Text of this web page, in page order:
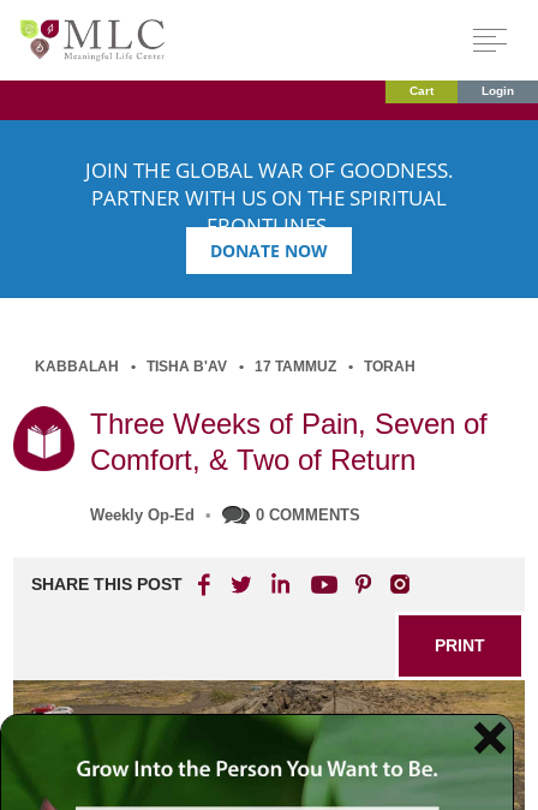
Cart Login
JOIN THE GLOBAL WAR OF GOODNESS.
PARTNER WITH US ON THE SPIRITUAL
FRONTLINES.
DONATE NOW
KABBALAH TISHA B'AV 17 TAMMUZ TORAH
Three Weeks of Pain, Seven of
Comfort, & Two of Return
Weekly Op-Ed • 0 COMMENTS
SHARE THIS POST
PRINT